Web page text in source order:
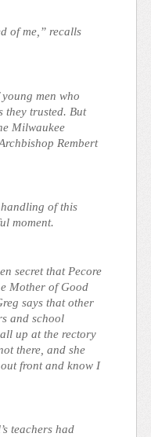
of me,” recalls
men who
they trusted. But
Milwaukee
Rembert
handling of this
moment.
secret that Pecore
Mother of Good
says that other
and school
up at the rectory
there, and she
front and know I
teachers had